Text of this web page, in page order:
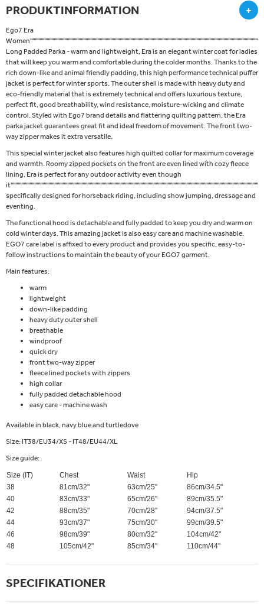
PRODUKTINFORMATION +
Ego7 Era
Long Padded Parka - warm and lightweight, Era is an elegant winter coat for ladies
that will keep you warm and comfortable during the colder months. Thanks to the
rich down-like and animal friendly padding, this high performance technical puffer
jacket is perfect for winter sports. The outer shell is made with heavy duty and
eco-friendly material that is extremely technical and offers luxurious texture,
perfect fit, good breathability, wind resistance, moisture-wicking and climate
control. Styled with Ego7 brand details and flattering quilting pattern, the Era
parka jacket guarantees great fit and ideal freedom of movement. The front two-
way zipper makes it extra versatile.
This special winter jacket also features high quilted collar for maximum coverage
and warmth. Roomy zipped pockets on the front are even lined with cozy fleece
lining. Era is perfect for any outdoor activity even though
specifically designed for horseback riding, including show jumping, dressage and
eventing.
The functional hood is detachable and fully padded to keep you dry and warm on
cold winter days. This amazing jacket is also easy care and machine washable.
EGO7 care label is affixed to every product and provides you specific, easy-to-
follow instructions to maintain the beauty of your EGO7 garment.
Main features:
warm
lightweight
down-like padding
heavy duty outer shell
breathable
windproof
quick dry
front two-way zipper
fleece lined pockets with zippers
high collar
fully padded detachable hood
easy care - machine wash
Available in black, navy blue and turtledove
Size: IT38/EU34/XS - IT48/EU44/XL
Size guide:
Size (IT) Chest Waist
Hip
38
81cm/32" 63cm/25"
86cm/34.5"
40
83cm/33" 65cm/26"
89cm/35.5"
42
88cm/35" 70cm/28"
94cm/37.5"
44
93cm/37" 75cm/30"
99cm/39.5"
46
98cm/39" 80cm/32"
104cm/42"
48
105cm/42" 85cm/34" 110cm/44"
SPECIFIKATIONER